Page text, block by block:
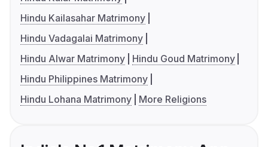
Hindu Kailasahar Matrimony
Hindu Vadagalai Matrimony
Hindu Alwar Matrimony
Hindu Goud Matrimony
Hindu Philippines Matrimony
Hindu Lohana Matrimony
More Religions